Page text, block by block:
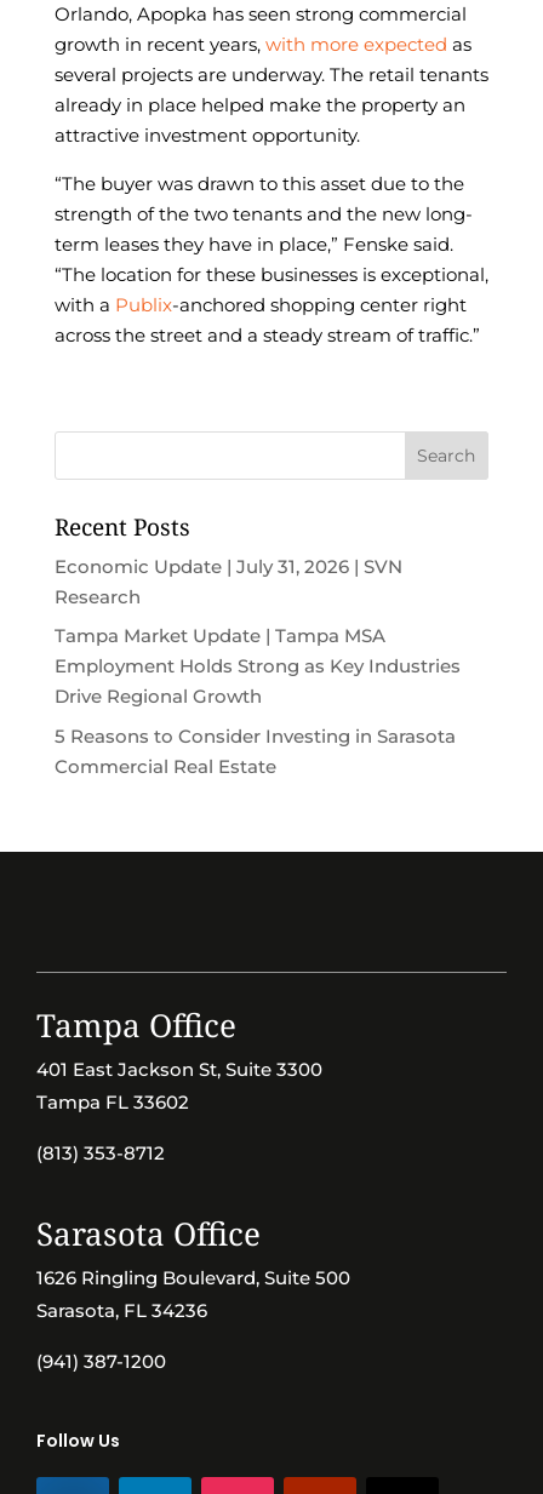
Orlando, Apopka has seen strong commercial
growth in recent years, with more expected as
several projects are underway. The retail tenants
already in place helped make the property an
attractive investment opportunity.
“The buyer was drawn to this asset due to the
strength of the two tenants and the new long-
term leases they have in place,” Fenske said.
“The location for these businesses is exceptional,
with a Publix-anchored shopping center right
across the street and a steady stream of traffic.”
Recent Posts
Economic Update | July 31, 2026 | SVN
Research
Tampa Market Update | Tampa MSA
Employment Holds Strong as Key Industries
Drive Regional Growth
5 Reasons to Consider Investing in Sarasota
Commercial Real Estate
Tampa Office
401 East Jackson St, Suite 3300
Tampa FL 33602
(813) 353-8712
Sarasota Office
1626 Ringling Boulevard, Suite 500
Sarasota, FL 34236
(941) 387-1200
Follow Us